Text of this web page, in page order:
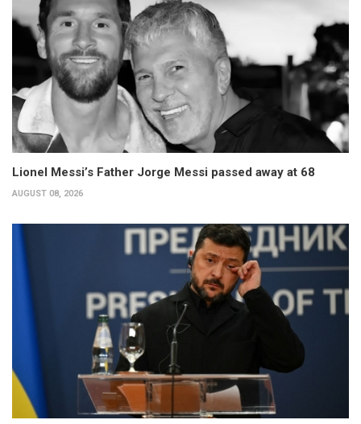
Lionel Messi’s Father Jorge Messi passed away at 68
AUGUST 08, 2026